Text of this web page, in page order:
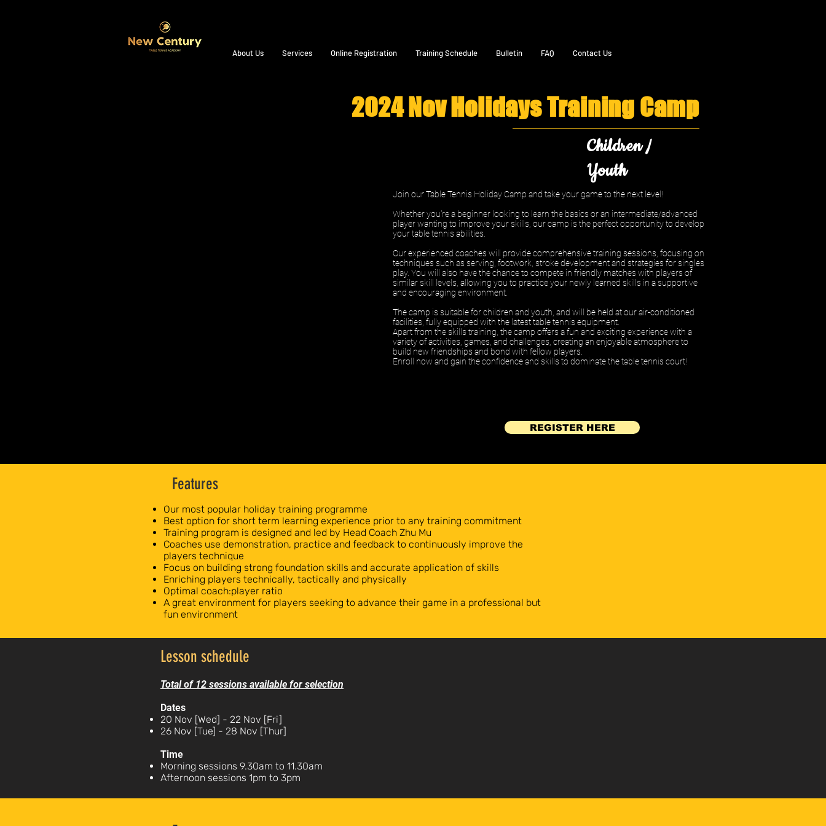
About Us Services Online Registration Training Schedule Bulletin FAQ Contact Us
2024 Nov Holidays Training Camp
Children /
Youth
Join our Table Tennis Holiday Camp and take your game to the next level!
Whether you're a beginner looking to learn the basics or an intermediate/advanced
player wanting to improve your skills, our camp is the perfect opportunity to develop
your table tennis abilities.
Our experienced coaches will provide comprehensive training sessions, focusing on
techniques such as serving, footwork, stroke development and strategies for singles
play. You will also have the chance to compete in friendly matches with players of
similar skill levels, allowing you to practice your newly learned skills in a supportive
and encouraging environment.
The camp is suitable for children and youth, and will be held at our air-conditioned
facilities, fully equipped with the latest table tennis equipment.
Apart from the skills training, the camp offers a fun and exciting experience with a
variety of activities, games, and challenges, creating an enjoyable atmosphere to
build new friendships and bond with fellow players.
Enroll now and gain the confidence and skills to dominate the table tennis court!
REGISTER HERE
Features
Our most popular holiday training programme
Best option for short term learning experience prior to any training commitment
Training program is designed and led by Head Coach Zhu Mu
Coaches use demonstration, practice and feedback to continuously improve the
players technique
Focus on building strong foundation skills and accurate application of skills
Enriching players technically, tactically and physically
Optimal coach:player ratio
A great environment for players seeking to advance their game in a professional but
fun environment
Lesson schedule
Total of 12 sessions available for selection
Dates
20 Nov [Wed] - 22 Nov [Fri]
26 Nov [Tue] - 28 Nov [Thur]
Time
Morning sessions 9.30am to 11.30am
Afternoon sessions 1pm to 3pm